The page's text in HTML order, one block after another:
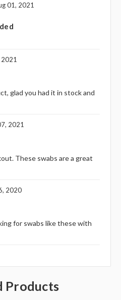
01, 2021
2021
glad you had it in stock and
2021
These swabs are a great
2020
for swabs like these with
Products